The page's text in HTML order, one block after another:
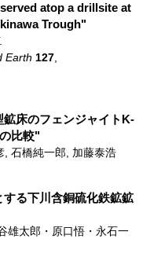
atop a drillsite at
Trough"
Earth 127
床のフェンジャイトK-
比較"
, 石橋純一郎, 加藤泰浩
る下川含銅硫化鉄鉱鉱
雄太郎・原口悟・永石一